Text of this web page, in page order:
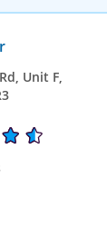
Unit F,